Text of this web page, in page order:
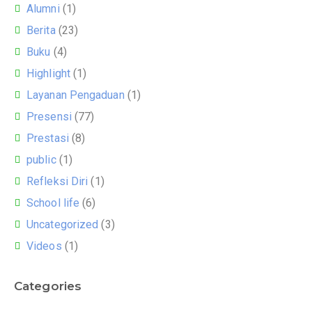
Alumni (1)
Berita(23)
Buku (4)
Highlight(1)
Layanan Pengaduan (1)
Presensi (77)
Prestasi (8)
public(1)
Refleksi Diri (1)
School life (6)
Uncategorized (3)
Videos (1)
Categories